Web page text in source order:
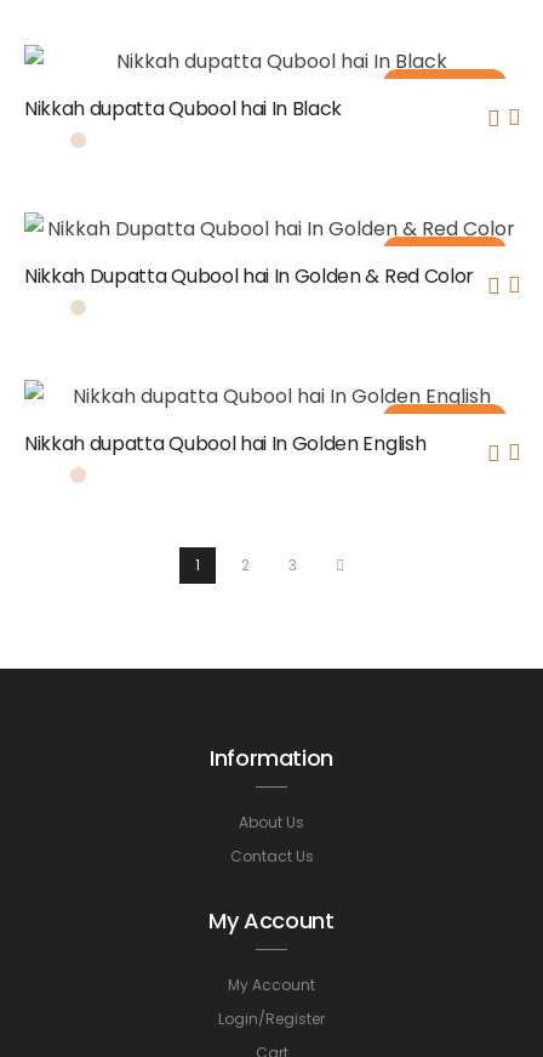
Out of stock
Nikkah dupatta Qubool hai In Black
Out of stock
Nikkah Dupatta Qubool hai In Golden & Red Color
Out of stock
Nikkah dupatta Qubool hai In Golden English
1 2 3
Information
About Us
Contact Us
My Account
My Account
Login/Register
Cart